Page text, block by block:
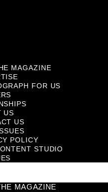
MAGAZINE
FOR US
US
US
POLICY
STUDIO
MAGAZINE